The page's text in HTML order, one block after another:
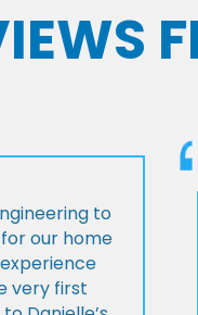
to
our home
very first